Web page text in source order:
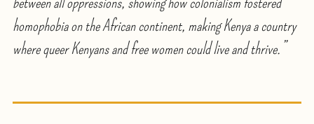
homophobia on the African continent, making Kenya a country
where queer Kenyans and free women could live and thrive.”